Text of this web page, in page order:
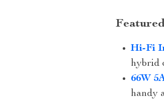
Hi‑Fi
hybrid
66W
handy